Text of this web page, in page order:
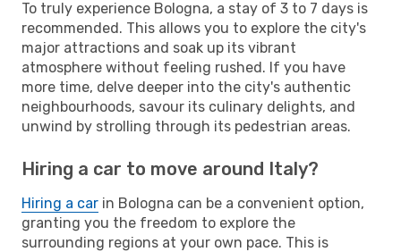
To truly experience Bologna, a stay of 3 to 7 days is
recommended. This allows you to explore the city's
major attractions and soak up its vibrant
atmosphere without feeling rushed. If you have
more time, delve deeper into the city's authentic
neighbourhoods, savour its culinary delights, and
unwind by strolling through its pedestrian areas.
Hiring a car to move around Italy?
Hiring a car in Bologna can be a convenient option,
granting you the freedom to explore the
surrounding regions at your own pace. This is